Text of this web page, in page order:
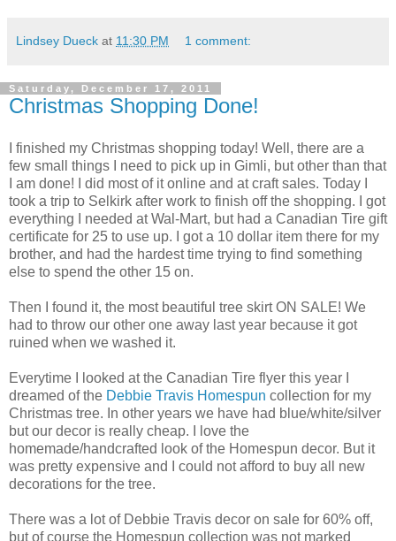
Lindsey Dueck at 11:30 PM 1 comment:
Saturday, December 17, 2011
Christmas Shopping Done!
I finished my Christmas shopping today! Well, there are a
few small things I need to pick up in Gimli, but other than that
I am done! I did most of it online and at craft sales. Today I
took a trip to Selkirk after work to finish off the shopping. I got
everything I needed at Wal-Mart, but had a Canadian Tire gift
certificate for 25 to use up. I got a 10 dollar item there for my
brother, and had the hardest time trying to find something
else to spend the other 15 on.
Then I found it, the most beautiful tree skirt ON SALE! We
had to throw our other one away last year because it got
ruined when we washed it.
Everytime I looked at the Canadian Tire flyer this year I
dreamed of the Debbie Travis Homespun collection for my
Christmas tree. In other years we have had blue/white/silver
but our decor is really cheap. I love the
homemade/handcrafted look of the Homespun decor. But it
was pretty expensive and I could not afford to buy all new
decorations for the tree.
There was a lot of Debbie Travis decor on sale for 60% off,
but of course the Homespun collection was not marked